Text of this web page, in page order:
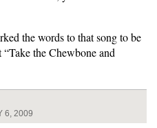
the words to that song to be
the Chewbone and
6, 2009